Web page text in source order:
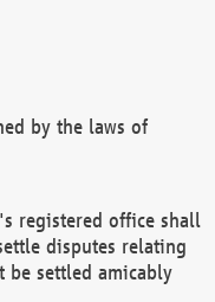
by the laws of
registered office shall
disputes relating
be settled amicably